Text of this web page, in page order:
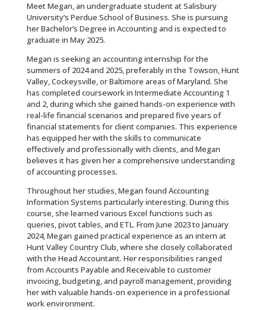
Meet Megan, an undergraduate student at Salisbury
University’s Perdue School of Business. She is pursuing
her Bachelor’s Degree in Accounting and is expected to
graduate in May 2025.
Megan is seeking an accounting internship for the
summers of 2024 and 2025, preferably in the Towson, Hunt
Valley, Cockeysville, or Baltimore areas of Maryland. She
has completed coursework in Intermediate Accounting 1
and 2, during which she gained hands-on experience with
real-life financial scenarios and prepared five years of
financial statements for client companies. This experience
has equipped her with the skills to communicate
effectively and professionally with clients, and Megan
believes it has given her a comprehensive understanding
of accounting processes.
Throughout her studies, Megan found Accounting
Information Systems particularly interesting. During this
course, she learned various Excel functions such as
queries, pivot tables, and ETL. From June 2023 to January
2024, Megan gained practical experience as an intern at
Hunt Valley Country Club, where she closely collaborated
with the Head Accountant. Her responsibilities ranged
from Accounts Payable and Receivable to customer
invoicing, budgeting, and payroll management, providing
her with valuable hands-on experience in a professional
work environment.